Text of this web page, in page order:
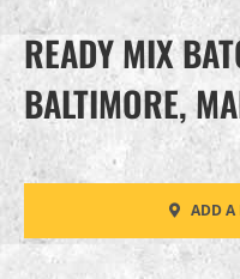
BATCH
MIXERS
PARTS
SERVICE
READY MIX
BALTIMORE,
ADD A